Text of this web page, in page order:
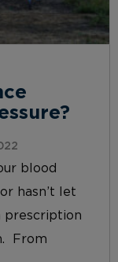
blood
hasn’t let
prescription
From